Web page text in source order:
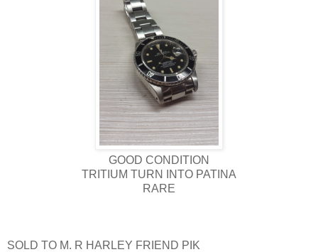
GOOD CONDITION
TRITIUM TURN INTO PATINA
RARE
SOLD TO M. R HARLEY FRIEND PIK